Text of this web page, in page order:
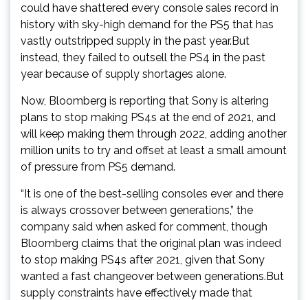
could have shattered every console sales record in
history with sky-high demand for the PS5 that has
vastly outstripped supply in the past year.But
instead, they failed to outsell the PS4 in the past
year because of supply shortages alone.
Now, Bloomberg is reporting that Sony is altering
plans to stop making PS4s at the end of 2021, and
will keep making them through 2022, adding another
million units to try and offset at least a small amount
of pressure from PS5 demand.
“It is one of the best-selling consoles ever and there
is always crossover between generations,” the
company said when asked for comment, though
Bloomberg claims that the original plan was indeed
to stop making PS4s after 2021, given that Sony
wanted a fast changeover between generations.But
supply constraints have effectively made that